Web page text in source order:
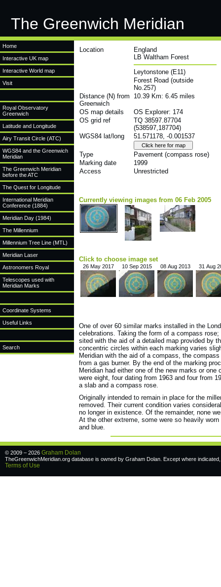
The Greenwich Meridian
Home
Interactive UK map
Interactive World map
Visit
Royal Observatory
Greenwich
Latitude and Longitude
Airy Transit Circle (ATC)
WGS84 and the Greenwich
Meridian
The Greenwich Meridian
before the ATC
The Quest for Longitude
International Meridian
Conference (1884)
Meridian Day (1984)
The Millennium
Millennium Tree Line (MTL)
Meridian Laser
Astronomers Royal
Telescopes used with
Meridian Marks
Coordinate Systems
Useful Links
Search
Location
England
LB Waltham Forest
Leytonstone (E11)
Forest Road (outside
No.257)
Distance (N) from
Greenwich
10.39 Km: 6.45 miles
OS map details
OS Explorer: 174
OS grid ref
TQ 38597.87704
(538597,187704)
WGS84 lat/long
51.571178, -0.001537
Type
Pavement (compass rose)
Marking date
1999
Access
Unrestricted
Currently viewing images from 06 Feb 2005
Click to choose image set
26 May 2017 10 Sep 2015 08 Aug 2013 31 Aug
One of over 60 similar marks installed in the
celebrations. Taking the form of a compass
sited with the aid of a detailed map provided by
concentric circles within each marking varies
Meridian with the aid of a compass, the
from a gas burner. By the end of the marking
Meridian had either one of the new marks or
were eight, four dating from 1963 and four from
a slab and a compass rose.
Originally intended to remain in place for the
removed. Their current condition varies
no longer in existence. Of the remainder, none
At the other extreme, some were so heavily
and blue.
© 2009 – 2026 Graham Dolan
TheGreenwichMeridian.org database is owned by Graham Dolan. Except where
Terms of Use